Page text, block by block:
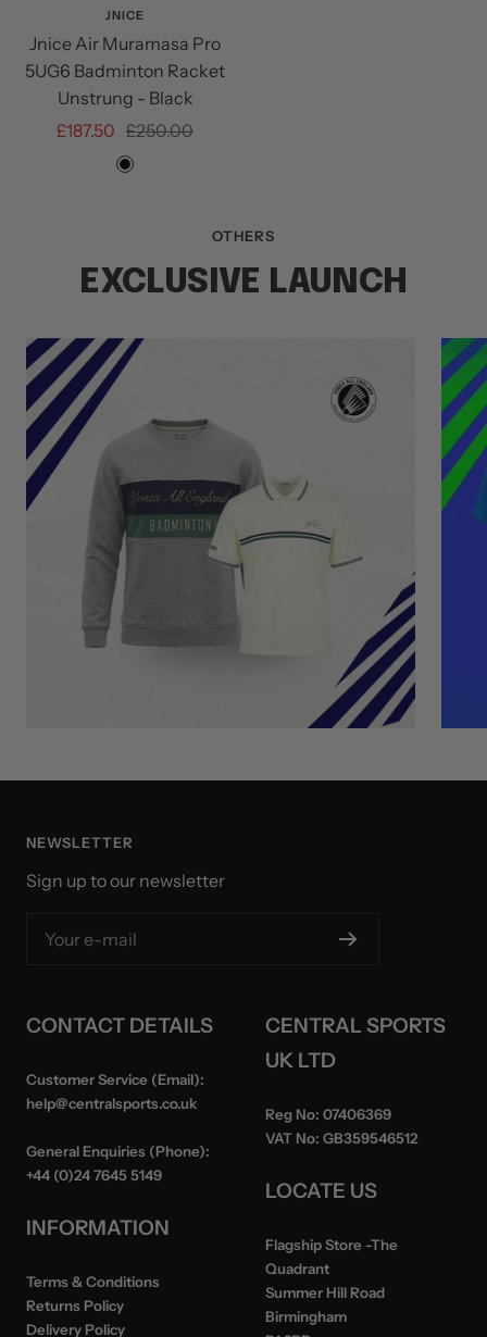
JNICE
Jnice Air Muramasa Pro
5UG6 Badminton Racket
Unstrung - Black
Sale
£187.50 Regular
price
£250.00
Black
OTHERS
EXCLUSIVE LAUNCH
NEWSLETTER
Sign up to our newsletter
Your e-mail
CONTACT DETAILS
Customer Service (Email):
help@centralsports.co.uk
General Enquiries (Phone):
+44 (0)24 7645 5149
INFORMATION
Terms & Conditions
Returns Policy
Delivery Policy
CENTRAL SPORTS
UK LTD
Reg No: 07406369
VAT No: GB359546512
LOCATE US
Flagship Store -The
Quadrant
Summer Hill Road
Birmingham